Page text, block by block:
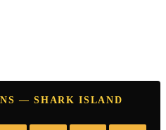
— SHARK ISLAND